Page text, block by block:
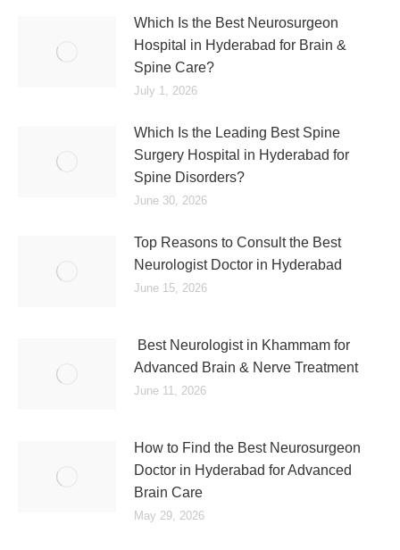
Which Is the Best Neurosurgeon
Hospital in Hyderabad for Brain &
Spine Care?
July 1, 2026
Which Is the Leading Best Spine
Surgery Hospital in Hyderabad for
Spine Disorders?
June 30, 2026
Top Reasons to Consult the Best
Neurologist Doctor in Hyderabad
June 15, 2026
Best Neurologist in Khammam for
Advanced Brain & Nerve Treatment
June 11, 2026
How to Find the Best Neurosurgeon
Doctor in Hyderabad for Advanced
Brain Care
May 29, 2026